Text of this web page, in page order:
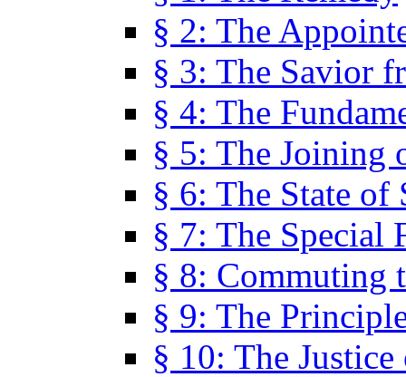
§ 2: The
§ 3: The Savior
§ 4: The
§ 5: The Joining
§ 6: The State of
§ 7: The Special
§ 8: Commuting
§ 9: The
§ 10: The